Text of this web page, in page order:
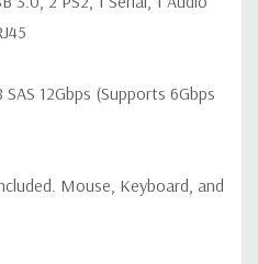
SAS 12Gbps (Supports 6Gbps
Mouse, Keyboard, and